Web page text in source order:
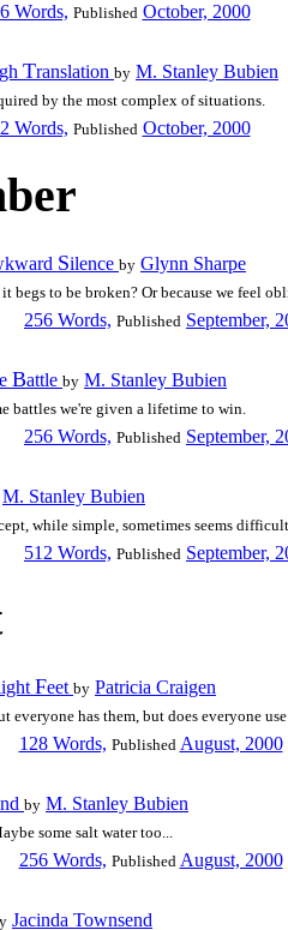
Words, Published October, 2000
Translation by M. Stanley Bubien
by the most complex of situations.
Words, Published October, 2000
Silence by Glynn Sharpe
it begs to be broken? Or because we feel
256 Words, Published September,
Battle by M. Stanley Bubien
battles we're given a lifetime to win.
256 Words, Published September,
M. Stanley Bubien
while simple, sometimes seems
512 Words, Published September,
ight Feet by Patricia Craigen
everyone has them, but does everyone
128 Words, Published August, 2000
by M. Stanley Bubien
some salt water too...
256 Words, Published August, 2000
Jacinda Townsend